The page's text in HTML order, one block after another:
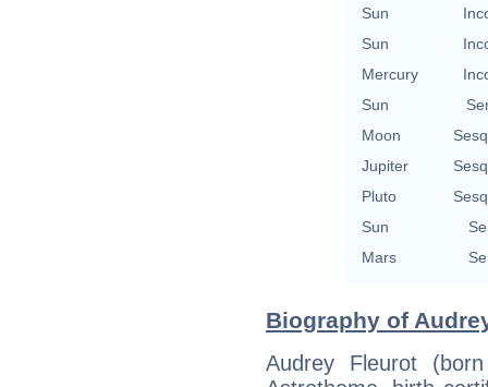
Sun
Sun
Mercury
Sun
Moon
Jupiter
Pluto
Sun
Mars
Biography of
Audrey Fleurot